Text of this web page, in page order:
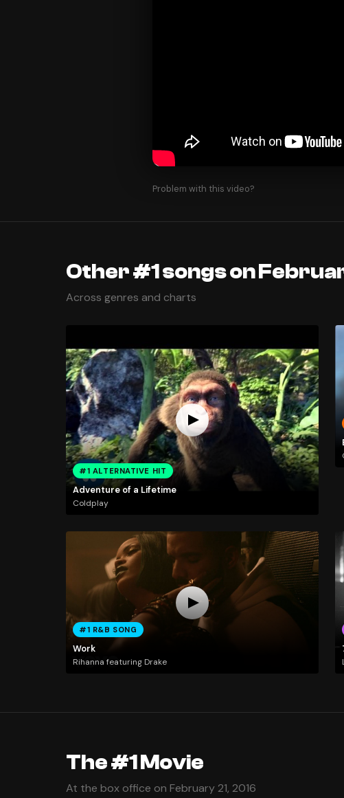
Problem with this video?
Other #1 songs on
Across genres and charts
#1 ALTERNATIVE HIT
Adventure of a Lifetime
Coldplay
#1 R&B SONG
Work
Rihanna featuring Drake
The #1 Movie
At the box office on February 21, 2016